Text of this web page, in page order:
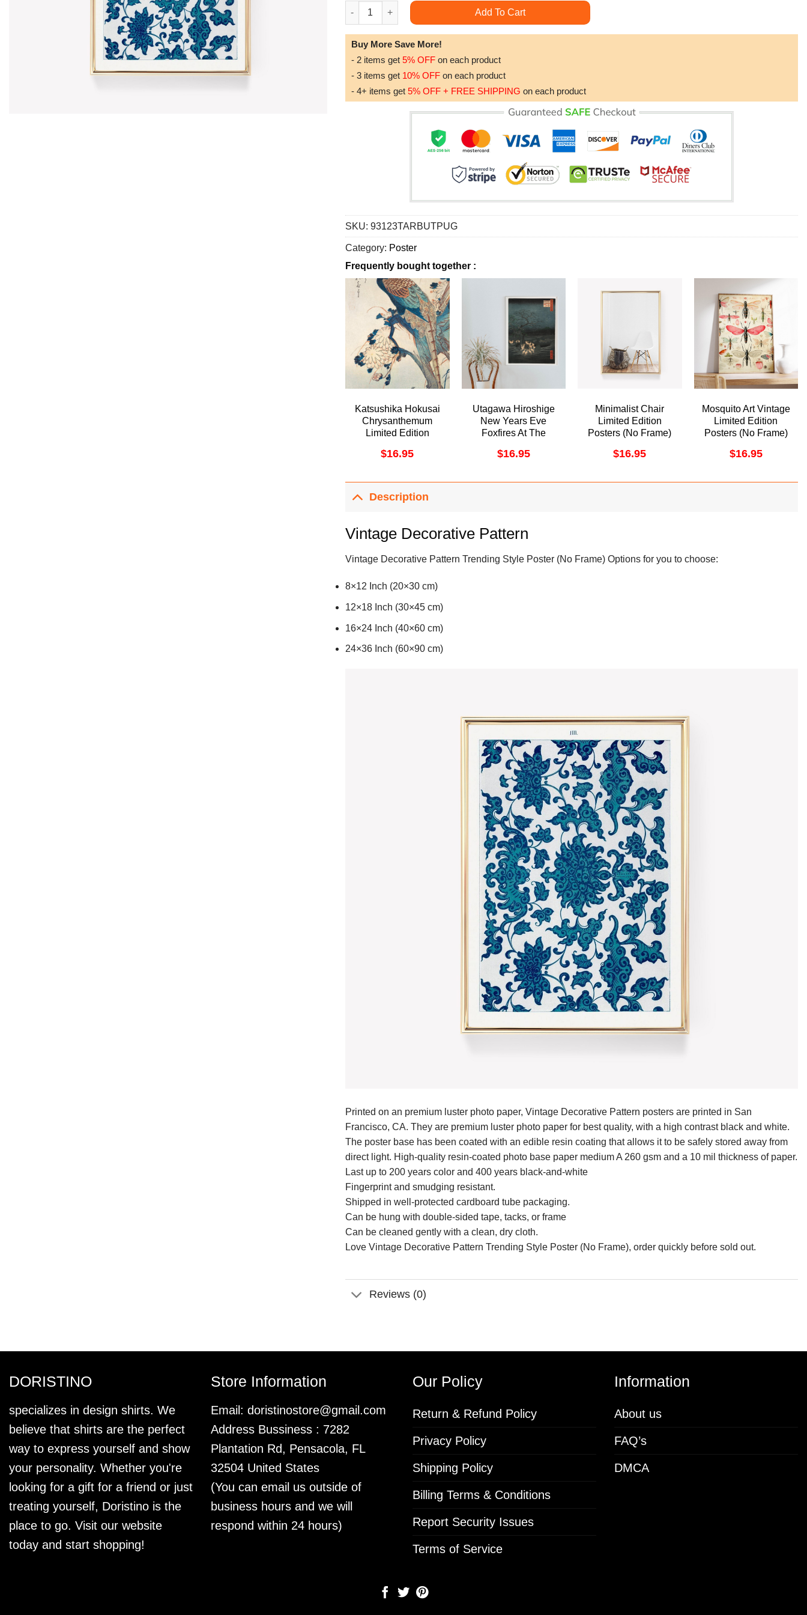
Vintage Decorative Pattern Trending Style Poster (No Frame) quantity
Add To Cart
Buy More Save More!
- 2 items get 5% OFF on each product
- 3 items get 10% OFF on each product
- 4+ items get 5% OFF + FREE SHIPPING on each product
SKU: 93123TARBUTPUG
Category: Poster
Frequently bought together :
Katsushika Hokusai
Chrysanthemum
Limited Edition
$16.95
Utagawa Hiroshige
New Years Eve
Foxfires At The
1857 Awesome
$16.95
Minimalist Chair
Limited Edition
Posters (No Frame)
$16.95
Mosquito Art Vintage
Limited Edition
Posters (No Frame)
$16.95
Description
Vintage Decorative Pattern
Vintage Decorative Pattern Trending Style Poster (No Frame) Options for you to choose:
8×12 Inch (20×30 cm)
12×18 Inch (30×45 cm)
16×24 Inch (40×60 cm)
24×36 Inch (60×90 cm)
Printed on an premium luster photo paper, Vintage Decorative Pattern posters are printed in San
Francisco, CA. They are premium luster photo paper for best quality, with a high contrast black and white.
The poster base has been coated with an edible resin coating that allows it to be safely stored away from
direct light. High-quality resin-coated photo base paper medium A 260 gsm and a 10 mil thickness of paper.
Last up to 200 years color and 400 years black-and-white
Fingerprint and smudging resistant.
Shipped in well-protected cardboard tube packaging.
Can be hung with double-sided tape, tacks, or frame
Can be cleaned gently with a clean, dry cloth.
Love Vintage Decorative Pattern Trending Style Poster (No Frame), order quickly before sold out.
Reviews (0)
DORISTINO
specializes in design shirts. We
believe that shirts are the perfect
way to express yourself and show
your personality. Whether you're
looking for a gift for a friend or just
treating yourself, Doristino is the
place to go. Visit our website
today and start shopping!
Store Information
Email: doristinostore@gmail.com
Address Bussiness : 7282
Plantation Rd, Pensacola, FL
32504 United States
(You can email us outside of
business hours and we will
respond within 24 hours)
Our Policy
Return & Refund Policy
Privacy Policy
Shipping Policy
Billing Terms & Conditions
Report Security Issues
Terms of Service
Information
About us
FAQ’s
DMCA